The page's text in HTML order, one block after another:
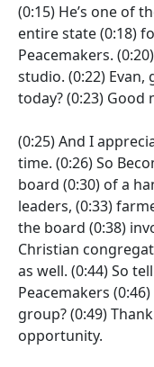
(0:15) He’s one of
entire state(0:18)
Peacemakers. (0:20)
studio. (0:22) Evan,
today?(0:23) Good
(0:25)And I
time. (0:26)So
board (0:30) of a
leaders, (0:33)
the board (0:38)
Christian
as well. (0:44)So
Peacemakers (0:46)
group?(0:49)
opportunity.